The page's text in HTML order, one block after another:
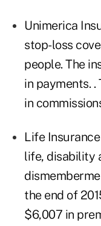
Unimerica
stop-loss
people. The
in payments. .
in
Life
life, disability
the end of
$6,007 in